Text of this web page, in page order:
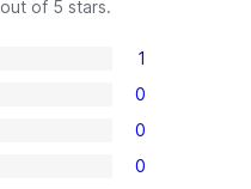
out of 5 stars.
1
0
0
0